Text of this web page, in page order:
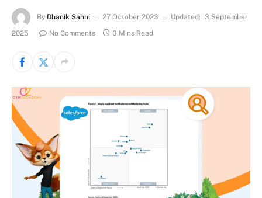
By Dhanik Sahni 27 October 2023 Updated: 3 September
2025
No Comments 3 Mins Read